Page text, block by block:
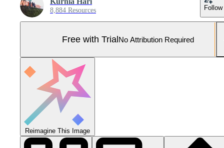
8,884 Resources Follow
Free with TrialNo Attribution Required
Reimagine This Image